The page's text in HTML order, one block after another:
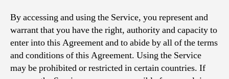
By accessing and using the Service, you represent and
warrant that you have the right, authority and capacity to
enter into this Agreement and to abide by all of the terms
and conditions of this Agreement. Using the Service
may be prohibited or restricted in certain countries. If